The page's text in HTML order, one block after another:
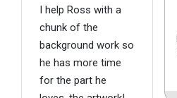
I help Ross with a
chunk of the
background work so
he has more time
for the part he